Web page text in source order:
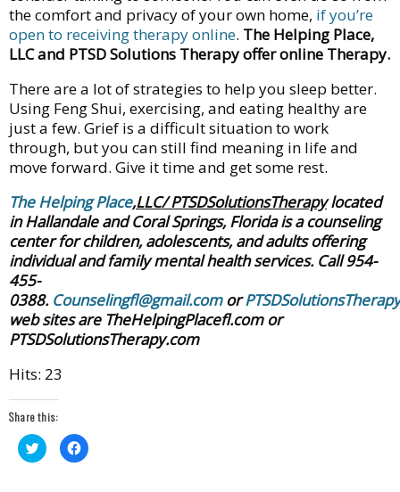
the comfort and privacy of your own home, if you’re
open to receiving therapy online. The Helping Place,
LLC and PTSD Solutions Therapy offer online Therapy.
There are a lot of strategies to help you sleep better.
Using Feng Shui, exercising, and eating healthy are
just a few. Grief is a difficult situation to work
through, but you can still find meaning in life and
move forward. Give it time and get some rest.
The Helping Place,LLC/ PTSDSolutionsTherapylocated
in Hallandale and Coral Springs, Florida is a counseling
center for children, adolescents, and adults offering
individual and family mental health services. Call 954-
455-
0388. Counselingfl@gmail.comor
web sites are TheHelpingPlacefl.com or
PTSDSolutionsTherapy.com
Hits: 23
Share this:
Click
to
share
Click
to